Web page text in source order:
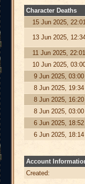
Character Deaths
15 Jun 2025,
13 Jun 2025,
11 Jun 2025, 22:01
10 Jun 2025,
9 Jun 2025, 03:00
8 Jun 2025, 19:34
8 Jun 2025, 16:20
8 Jun 2025, 03:00
6 Jun 2025, 18:52
6 Jun 2025, 18:14
Account
Created: